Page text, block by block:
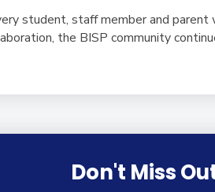
student, staff member and
the BISP community
Don't Miss